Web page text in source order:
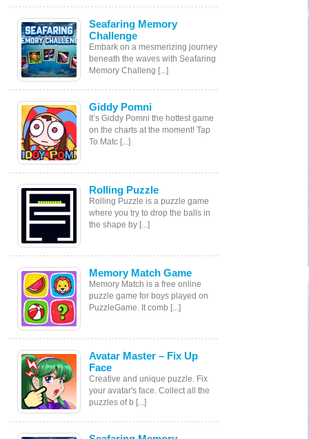
Seafaring Memory
Challenge
Embark on a mesmerizing journey
beneath the waves with Seafaring
Memory Challeng [...]
Giddy Pomni
It’s Giddy Pomni the hottest game
on the charts at the moment! Tap
To Matc [...]
Rolling Puzzle
Rolling Puzzle is a puzzle game
where you try to drop the balls in
the shape by [...]
Memory Match Game
Memory Match is a free online
puzzle game for boys played on
PuzzleGame. It comb [...]
Avatar Master – Fix Up
Face
Creative and unique puzzle. Fix
your avatar's face. Collect all the
puzzles of b [...]